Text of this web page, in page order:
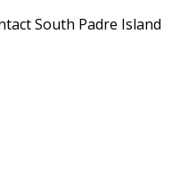
South Padre Island